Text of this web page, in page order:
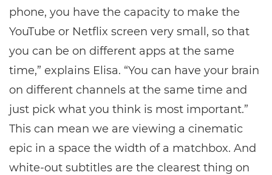
phone, you have the capacity to make the
YouTube or Netflix screen very small, so that
you can be on different apps at the same
time,” explains Elisa. “You can have your brain
on different channels at the same time and
just pick what you think is most important.”
This can mean we are viewing a cinematic
epic in a space the width of a matchbox. And
white-out subtitles are the clearest thing on